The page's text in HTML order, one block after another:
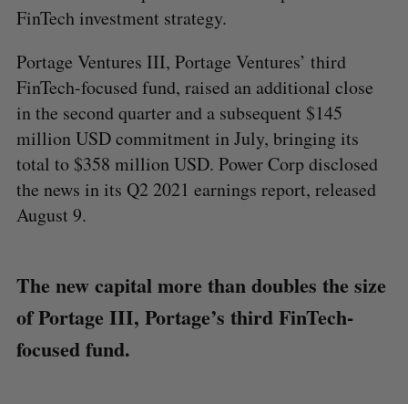
FinTech investment strategy.
Portage Ventures III, Portage Ventures’ third
FinTech-focused fund, raised an additional close
in the second quarter and a subsequent $145
million USD commitment in July, bringing its
total to $358 million USD. Power Corp disclosed
the news in its Q2 2021 earnings report, released
August 9.
The new capital more than doubles the size
of Portage III, Portage’s third FinTech-
focused fund.